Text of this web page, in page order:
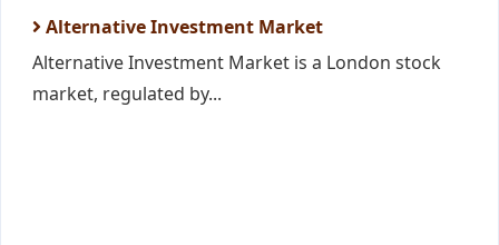
Alternative Investment Market
Alternative Investment Market is a London stock
market, regulated by...